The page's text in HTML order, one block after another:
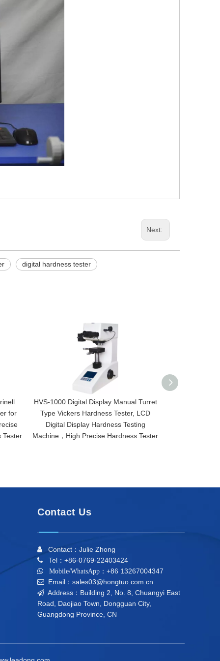
Next:
digital hardness tester
for
Tester
HVS-1000 Digital Display Manual Turret
Type Vickers Hardness Tester, LCD
Digital Display Hardness Testing
Machine，High Precise Hardness Tester
Contact Us
 Contact：Julie Zhong
 Tel：+86-0769-22403424
 Mobile/WhatsApp： +86 13267004347
 Email：sales03@hongtuo.com.cn
 Address：Building 2, No. 8, Chuangyi East
Road, Daojiao Town, Dongguan City,
Guangdong Province, CN